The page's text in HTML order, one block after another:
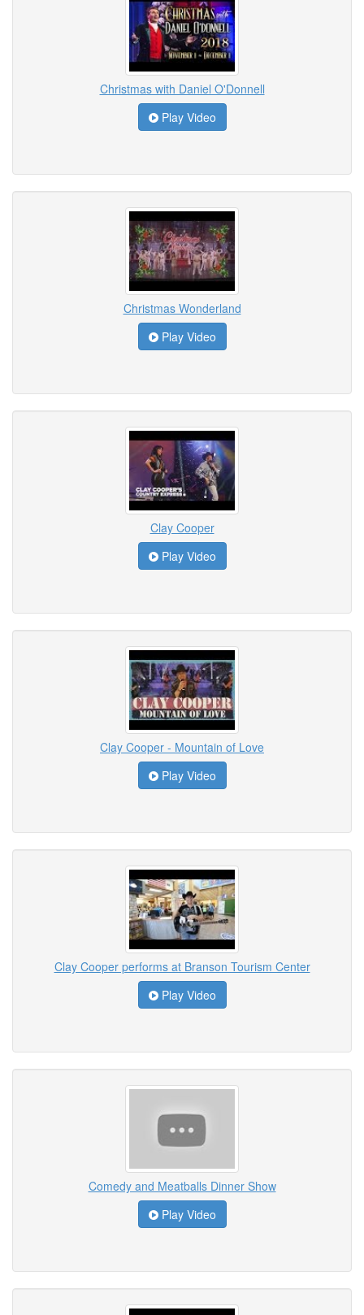
Christmas with Daniel O'Donnell
Play Video
Christmas Wonderland
Play Video
Clay Cooper
Play Video
Clay Cooper - Mountain of Love
Play Video
Clay Cooper performs at Branson Tourism Center
Play Video
Comedy and Meatballs Dinner Show
Play Video